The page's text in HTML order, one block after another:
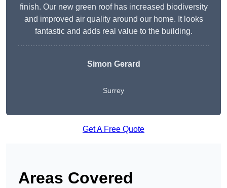
finish. Our new green roof has increased biodiversity
and improved air quality around our home. It looks
fantastic and adds real value to the building.
Simon Gerard
Surrey
Get A Free Quote
Areas Covered